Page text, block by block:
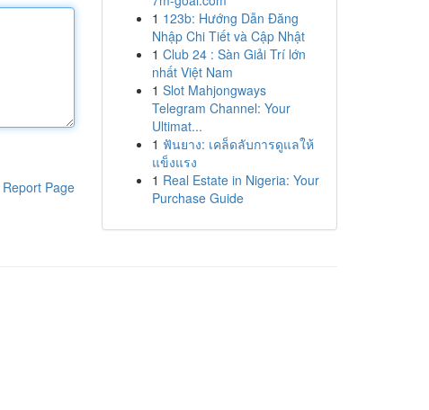
Report Page
1 123b: Hướng Dẫn Đăng
Nhập Chi Tiết và Cập Nhật
1 Club 24 : Sàn Giải Trí lớn
nhất Việt Nam
1 Slot Mahjongways
Telegram Channel: Your
Ultimat...
1 ฟันยาง: เคล็ดลับการดูแลให้
แข็งแรง
1 Real Estate in Nigeria: Your
Purchase Guide